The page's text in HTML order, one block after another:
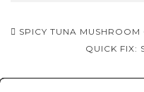
Post
navigation
SPICY TUNA MUSHROOM
QUICK FIX: